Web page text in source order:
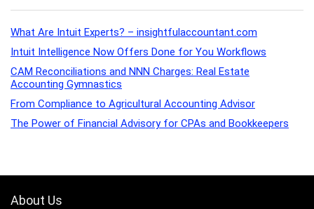
What Are Intuit Experts? – insightfulaccountant.com
Intuit Intelligence Now Offers Done for You Workflows
CAM Reconciliations and NNN Charges: Real Estate
Accounting Gymnastics
From Compliance to Agricultural Accounting Advisor
The Power of Financial Advisory for CPAs and Bookkeepers
About Us